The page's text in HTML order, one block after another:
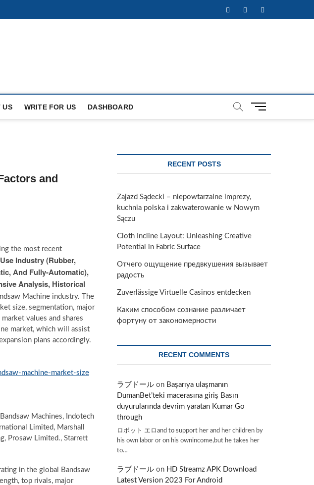
FacebookTwitterInstagram
US WRITE FOR US DASHBOARD
M
and
the most recent
Industry (Rubber,
And Fully-Automatic),
Analysis, Historical
Machine industry. The
size, segmentation, major
values and shares
market, which will assist
plans accordingly.
machine-market-size
Machines, Indotech
Limited, Marshall
Prosaw Limited., Starrett
in the global Bandsaw
top rivals, major
RECENT POSTS
Zajazd Sądecki – niepowtarzalne imprezy,
kuchnia polska i zakwaterowanie w Nowym
Sączu
Cloth Incline Layout: Unleashing Creative
Potential in Fabric Surface
Отчего ощущение предвкушения вызывает
радость
Zuverlässige Virtuelle Casinos entdecken
Каким способом сознание различает
фортуну от закономерности
RECENT COMMENTS
ラブドール on Başarıya ulaşmanın
DumanBet’teki macerasına giriş Basın
duyurularında devrim yaratan Kumar Go
through
ロボット エロand to support her and her children by
his own labor or on his ownincome,but he takes her
to…
ラブドール on HD Streamz APK Download
Latest Version 2023 For Android